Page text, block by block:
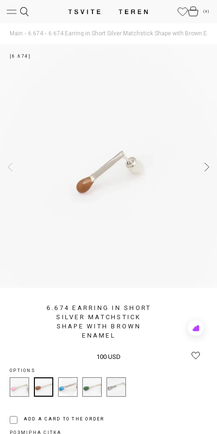
( 0)
Main 6.674 6.674 Earring in Short Silver Matchstick Shape with Brown
[6.674]
6.674 EARRING IN SHORT
SILVER MATCHSTICK
SHAPE WITH BROWN
ENAMEL
Add
100 USD
OPTIONS
ADD A CARD TO THE ORDER
РОЗМІРНА СІТКА